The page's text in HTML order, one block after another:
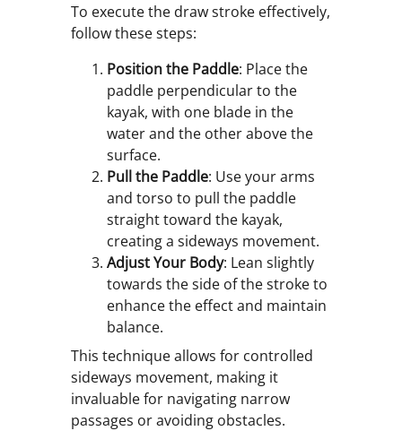
To execute the draw stroke effectively,
follow these steps:
Position the Paddle: Place the
paddle perpendicular to the
kayak, with one blade in the
water and the other above the
surface.
Pull the Paddle: Use your arms
and torso to pull the paddle
straight toward the kayak,
creating a sideways movement.
Adjust Your Body: Lean slightly
towards the side of the stroke to
enhance the effect and maintain
balance.
This technique allows for controlled
sideways movement, making it
invaluable for navigating narrow
passages or avoiding obstacles.